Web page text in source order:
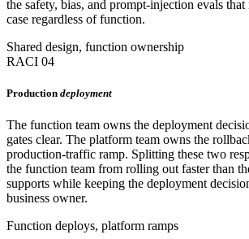
the safety, bias, and prompt-injection evals
case regardless of function.
Shared design, function ownership
RACI 04
Production deployment
The function team owns the deployment
gates clear. The platform team owns the
production-traffic ramp. Splitting these two
the function team from rolling out faster than
supports while keeping the deployment
business owner.
Function deploys, platform ramps